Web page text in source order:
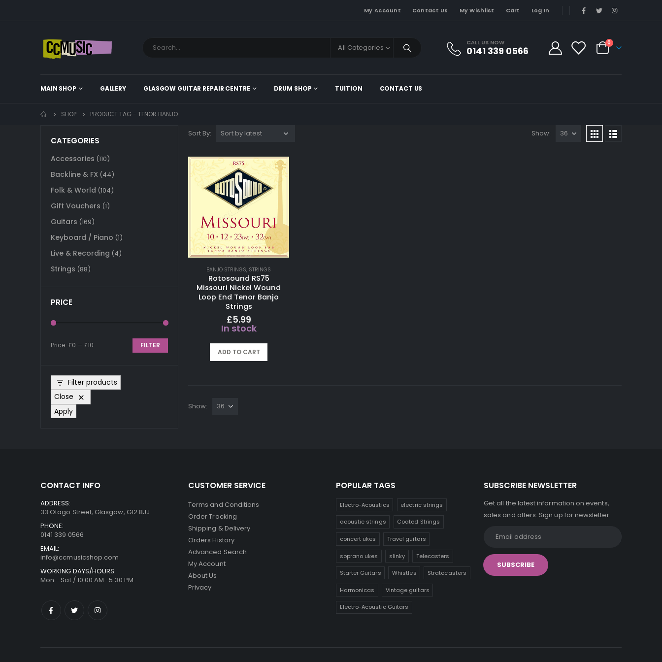
My Account Contact Us My Wishlist Cart Log In
All Categories
CALL US NOW
0141 339 0566
0
MAIN SHOP GALLERY GLASGOW GUITAR REPAIR CENTRE DRUM SHOP TUITION CONTACT US
SHOP PRODUCT TAG - TENOR BANJO
Sort By: Show:
BANJO STRINGS, STRINGS
Rotosound RS75
Missouri Nickel Wound
Loop End Tenor Banjo
Strings
£5.99
In stock
ADD TO CART
Show:
CATEGORIES
Accessories (110)
Backline & FX (44)
Folk & World (104)
Gift Vouchers (1)
Guitars (169)
Keyboard / Piano (1)
Live & Recording (4)
Strings (88)
PRICE
FILTER
Price: £0 — £10
Filter products
Close
Apply
CONTACT INFO
ADDRESS:
33 Otago Street, Glasgow, G12 8JJ
PHONE:
0141 339 0566
EMAIL:
info@ccmusicshop.com
WORKING DAYS/HOURS:
Mon - Sat / 10:00 AM -5:30 PM
CUSTOMER SERVICE
Terms and Conditions
Order Tracking
Shipping & Delivery
Orders History
Advanced Search
My Account
About Us
Privacy
POPULAR TAGS
Electro-Acoustics electric strings
acoustic strings Coated Strings
concert ukes Travel guitars
soprano ukes slinky Telecasters
Starter Guitars Whistles Stratocasters
Harmonicas Vintage guitars
Electro-Acoustic Guitars
SUBSCRIBE NEWSLETTER
Get all the latest information on events,
sales and offers. Sign up for newsletter: